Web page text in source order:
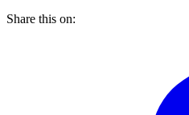
Share this on: